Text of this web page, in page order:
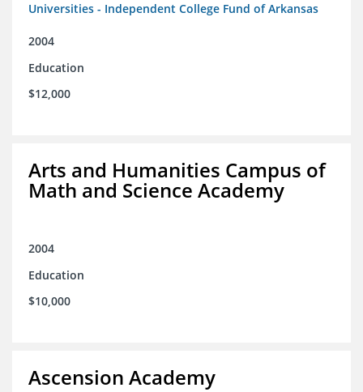
Universities - Independent College Fund of Arkansas
2004
Education
$12,000
Arts and Humanities Campus of
Math and Science Academy
2004
Education
$10,000
Ascension Academy